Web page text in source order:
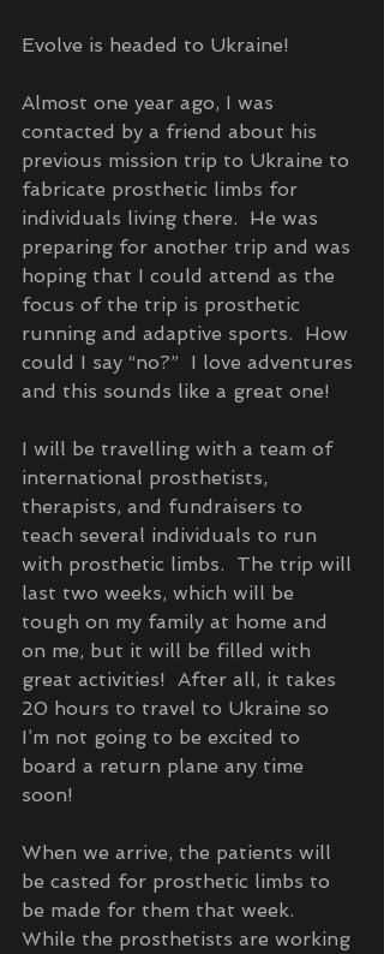
Evolve is headed to Ukraine!
Almost one year ago, I was
contacted by a friend about his
previous mission trip to Ukraine to
fabricate prosthetic limbs for
individuals living there.  He was
preparing for another trip and was
hoping that I could attend as the
focus of the trip is prosthetic
running and adaptive sports.  How
could I say “no?”  I love adventures
and this sounds like a great one!
I will be travelling with a team of
international prosthetists,
therapists, and fundraisers to
teach several individuals to run
with prosthetic limbs.  The trip will
last two weeks, which will be
tough on my family at home and
on me, but it will be filled with
great activities!  After all, it takes
20 hours to travel to Ukraine so
I’m not going to be excited to
board a return plane any time
soon!
When we arrive, the patients will
be casted for prosthetic limbs to
be made for them that week.
While the prosthetists are working